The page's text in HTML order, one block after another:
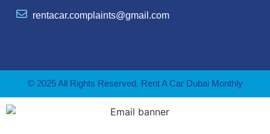
rentacar.complaints@gmail.com
© 2025 All Rights Reserved. Rent A Car Dubai Monthly